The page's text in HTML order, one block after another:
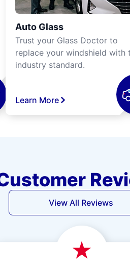
Auto Glass
Trust your Glass Doctor to
replace your windshield with
industry standard.
Learn More
View All Reviews